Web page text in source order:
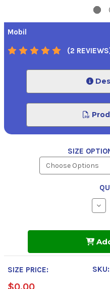
Mobil
(2
SIZE
220
SIZE PRICE: SKU: